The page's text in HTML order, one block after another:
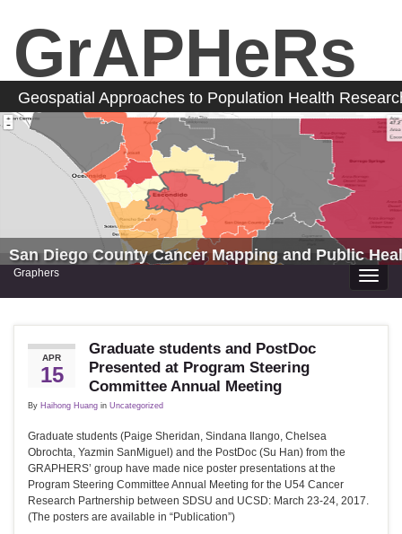
GrAPHeRs
Geospatial Approaches to Population Health
San Diego County Cancer Mapping and Public
Toggle
Graphers
APR
15
Graduate students and PostDoc
Presented at Program Steering
Committee Annual Meeting
By Haihong Huang in Uncategorized
Graduate students (Paige Sheridan, Sindana Ilango, Chelsea
Obrochta, Yazmin SanMiguel) and the PostDoc (Su Han) from the
GRAPHERS’ group have made nice poster presentations at the
Program Steering Committee Annual Meeting for the U54 Cancer
Research Partnership between SDSU and UCSD: March 23-24, 2017.
(The posters are available in “Publication”)